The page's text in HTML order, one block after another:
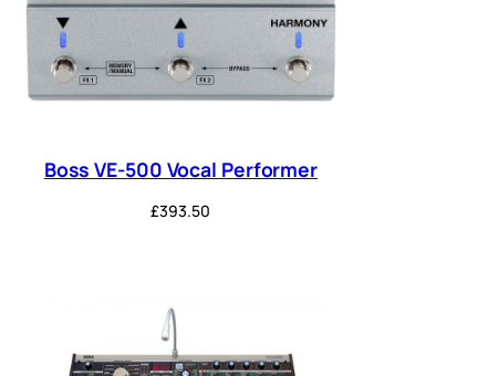
Boss VE-500 Vocal Performer
£393.50